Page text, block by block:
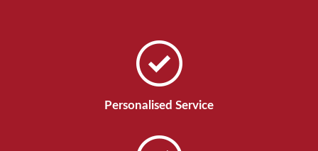
Personalised Service